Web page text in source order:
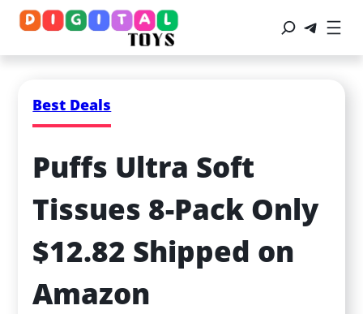
Best Deals
Puffs Ultra Soft
Tissues 8-Pack Only
$12.82 Shipped on
Amazon